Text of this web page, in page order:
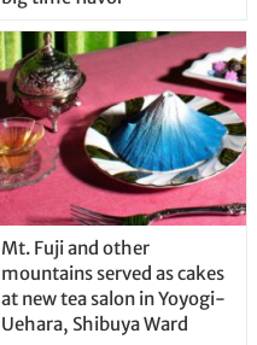
Mt. Fuji and other
mountains served as cakes
at new tea salon in Yoyogi-
Uehara, Shibuya Ward